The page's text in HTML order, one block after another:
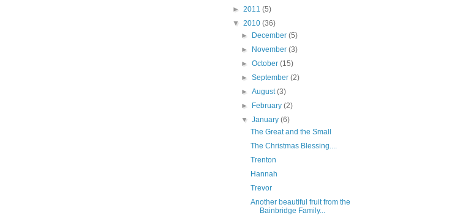
► 2011 (5)
▼ 2010 (36)
►
December(5)
►
November(3)
►October(15)
►September(2)
►August(3)
►
February(2)
▼January(6)
The Great and the Small
The Christmas Blessing....
Trenton
Hannah
Trevor
Another beautiful fruit from the
Bainbridge Family...